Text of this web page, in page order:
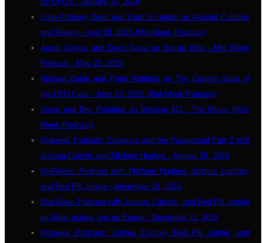
John Anthony West and Laird Scranton on Ancient Cultures
and Reality - April 28, 2015 (Mid-Week Podcast)
Aaron Gulyas and Devo Spice on Doctor Who - Mid Week
Podcast - May 22, 2015
Richard Dolan and Peter Robbins on The Current State of
the UFO Field - June 13, 2015 (Mid-Week Podcast)
David and Ben Paulides on Missing 411 - The Movie (Mid-
Week Podcast)
Midweek Podcast: Evidence and the Paranormal Part 2 with
Joshua Cutchin and Michael Hughes - August 28, 2015
Mid-Week Podcast with Michael Hughes, Joshua Cutchin,
and Red Pill Junkie - November 19, 2015
Mid-Week Podcast with Joshua Cutchin, and Red Pill Junkie
on What makes one an Expert - December 11, 2015
Midweek Podcast: Joshua Cutchin, Red Pill Junkie, and